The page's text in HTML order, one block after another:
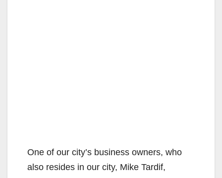
One of our city’s business owners, who
also resides in our city, Mike Tardif,